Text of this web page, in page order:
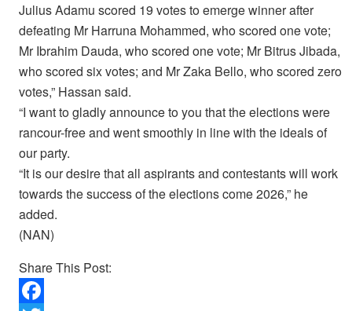
Julius Adamu scored 19 votes to emerge winner after
defeating Mr Harruna Mohammed, who scored one vote;
Mr Ibrahim Dauda, who scored one vote; Mr Bitrus Jibada,
who scored six votes; and Mr Zaka Bello, who scored zero
votes,” Hassan said.
“I want to gladly announce to you that the elections were
rancour-free and went smoothly in line with the ideals of
our party.
“It is our desire that all aspirants and contestants will work
towards the success of the elections come 2026,” he
added.
(NAN)
Share This Post: